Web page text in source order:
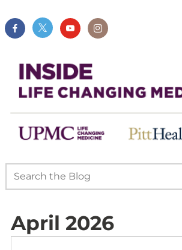
April 2026